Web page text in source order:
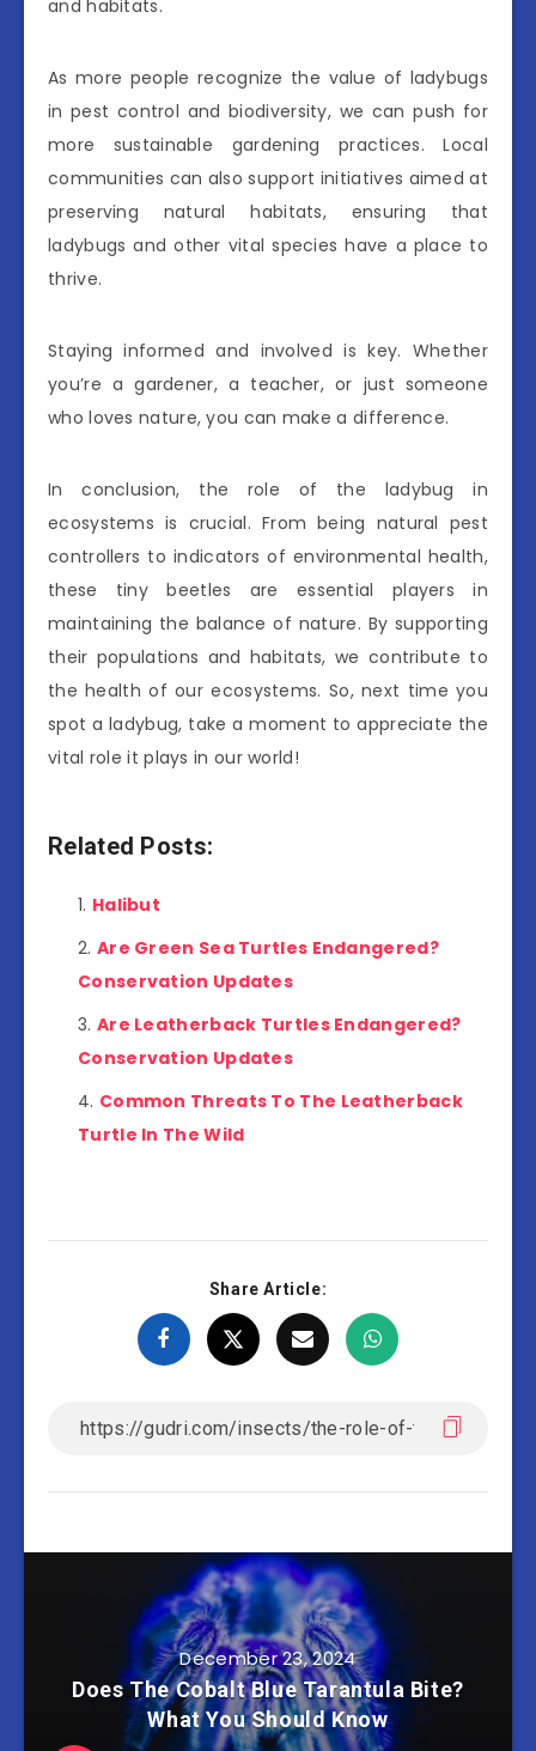
and habitats.
As more people recognize the value of ladybugs
in pest control and biodiversity, we can push for
more sustainable gardening practices. Local
communities can also support initiatives aimed at
preserving natural habitats, ensuring that
ladybugs and other vital species have a place to
thrive.
Staying informed and involved is key. Whether
you’re a gardener, a teacher, or just someone
who loves nature, you can make a difference.
In conclusion, the role of the ladybug in
ecosystems is crucial. From being natural pest
controllers to indicators of environmental health,
these tiny beetles are essential players in
maintaining the balance of nature. By supporting
their populations and habitats, we contribute to
the health of our ecosystems. So, next time you
spot a ladybug, take a moment to appreciate the
vital role it plays in our world!
Related Posts:
Halibut
Are Green Sea Turtles Endangered?
Conservation Updates
Are Leatherback Turtles Endangered?
Conservation Updates
Common Threats To The Leatherback
Turtle In The Wild
Share Article:
December 23, 2024
Does The Cobalt Blue Tarantula Bite?
What You Should Know